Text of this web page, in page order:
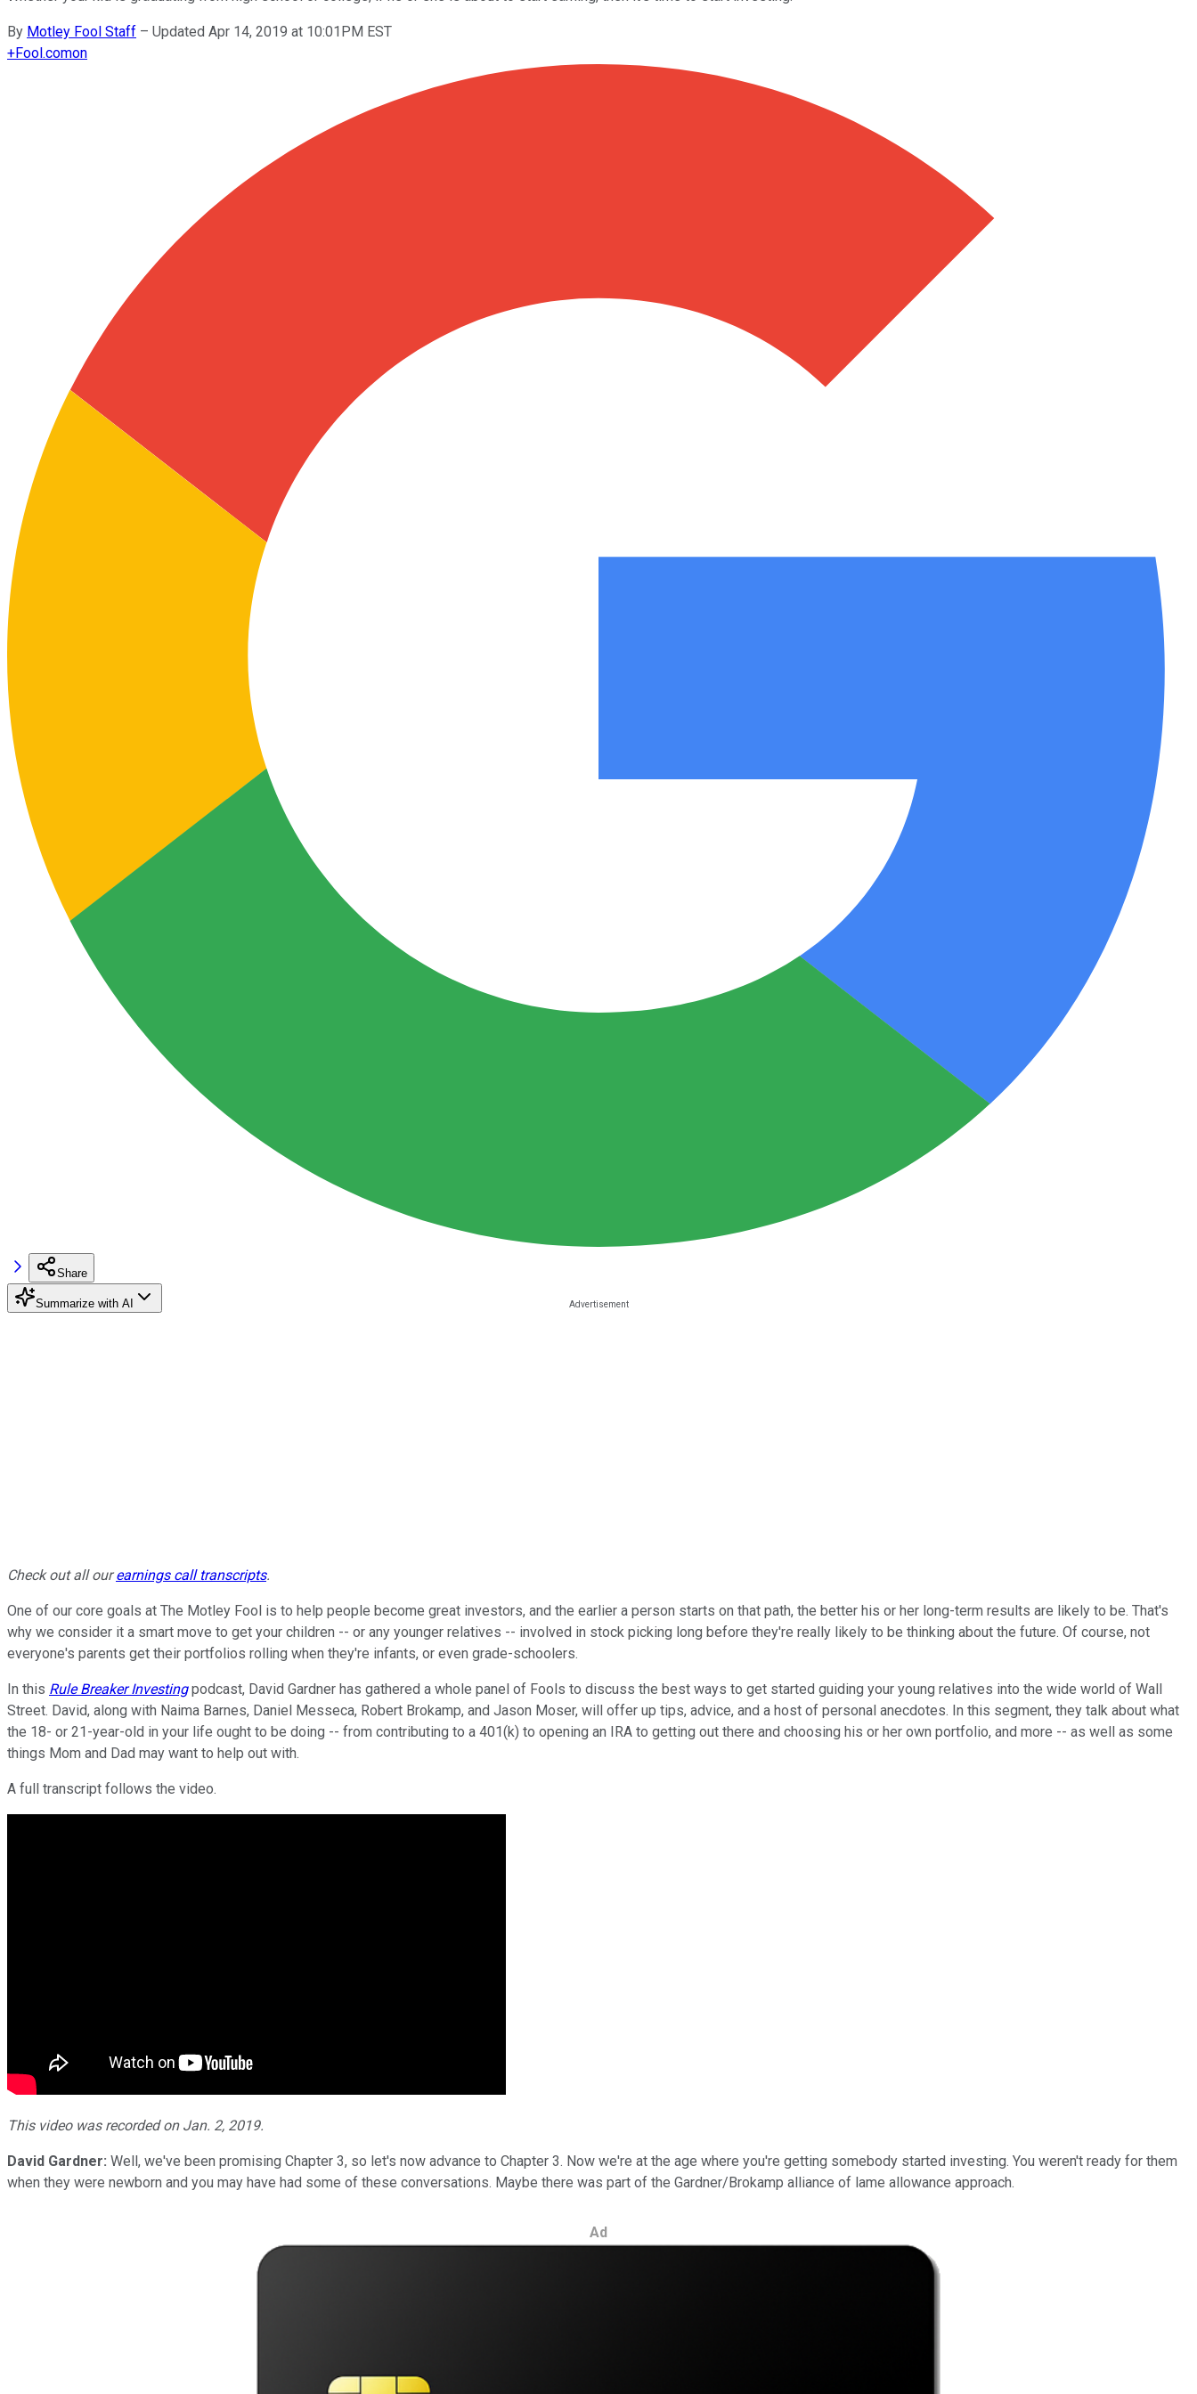
By Motley Fool Staff – Updated Apr 14, 2019 at 10:01PM EST
+Fool.comon
Share
Summarize with AI
Check out all ourearnings call transcripts.
One of our core goals at The Motley Fool is to help people become great investors, and the earlier a person starts on that path, the better his or her long-term results are likely to be. That's
why we consider it a smart move to get your children -- or any younger relatives -- involved in stock picking long before they're really likely to be thinking about the future. Of course, not
everyone's parents get their portfolios rolling when they're infants, or even grade-schoolers.
In this Rule Breaker Investingpodcast, David Gardner has gathered a whole panel of Fools to discuss the best ways to get started guiding your young relatives into the wide world of Wall
Street. David, along with Naima Barnes, Daniel Messeca, Robert Brokamp, and Jason Moser, will offer up tips, advice, and a host of personal anecdotes. In this segment, they talk about what
the 18- or 21-year-old in your life ought to be doing -- from contributing to a 401(k) to opening an IRA to getting out there and choosing his or her own portfolio, and more -- as well as some
things Mom and Dad may want to help out with.
A full transcript follows the video.
This video was recorded on Jan. 2, 2019.
David Gardner: Well, we've been promising Chapter 3, so let's now advance to Chapter 3. Now we're at the age where you're getting somebody started investing. You weren't ready for them
when they were newborn and you may have had some of these conversations. Maybe there was part of the Gardner/Brokamp alliance of lame allowance approach.
Ad